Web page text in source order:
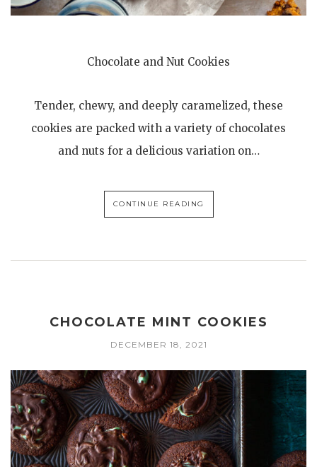
Chocolate and Nut Cookies
Tender, chewy, and deeply caramelized, these
cookies are packed with a variety of chocolates
and nuts for a delicious variation on…
CONTINUE READING
CHOCOLATE MINT COOKIES
DECEMBER 18, 2021